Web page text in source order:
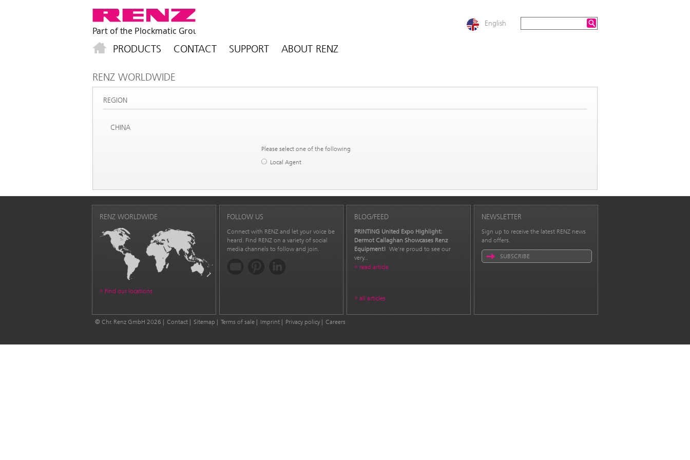
PRODUCTS CONTACT
RENZ WORLDWIDE
SUPPORT ABOUT RENZ
English
REGION
CHINA
Please select one of the following
Local Agent
RENZ WORLDWIDE
Find our locations
FOLLOW US
Connect with RENZ and let your voice be
heard. Find RENZ on a variety of social
media channels to follow and join.
BLOG/FEED
PRINTING United Expo Highlight:
Dermot Callaghan Showcases Renz
Equipment! We’re proud to see our
very...
read article
all articles
NEWSLETTER
Sign up to receive the latest RENZ news
and offers.
© Chr. Renz GmbH 2026 Contact Sitemap Terms of sale Imprint Privacy policy Careers